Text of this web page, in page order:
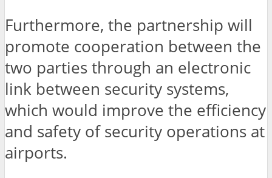
Furthermore, the partnership will
promote cooperation between the
two parties through an electronic
link between security systems,
which would improve the efficiency
and safety of security operations at
airports.